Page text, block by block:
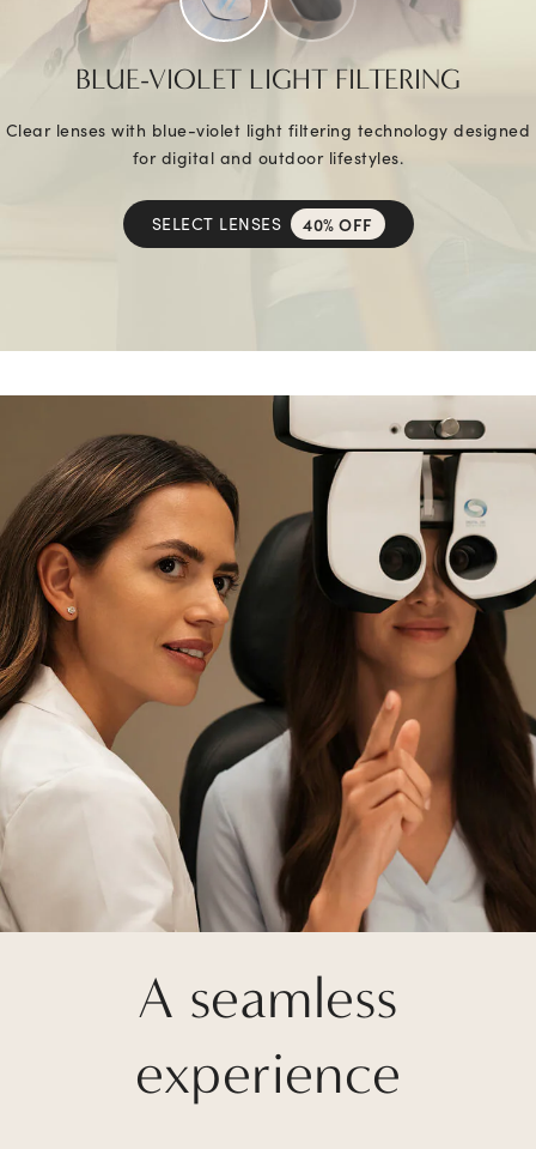
BLUE-VIOLET LIGHT FILTERING
Clear lenses with blue-violet light filtering technology designed
for digital and outdoor lifestyles.
SELECT LENSES 40% OFF
A seamless
experience